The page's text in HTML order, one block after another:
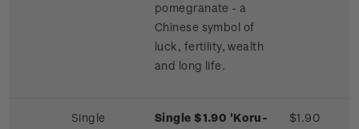
pomegranate - a
Chinese symbol of
luck, fertility, wealth
and long life.
Single
Single $1.90 'Koru-
$1.90